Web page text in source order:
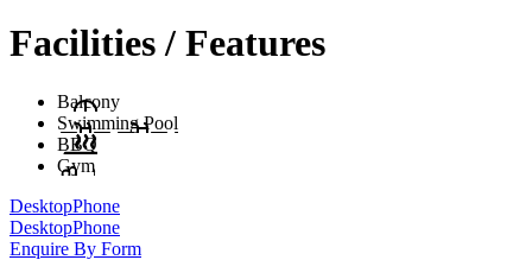
Facilities / Features
Balcony
Swimming Pool
BBQ
Gym
DesktopPhone
DesktopPhone
Enquire By Form